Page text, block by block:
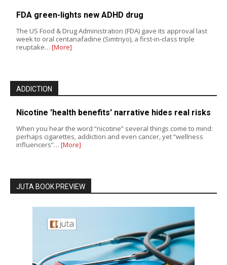
FDA green-lights new ADHD drug
The US Food & Drug Administration (FDA) gave its approval last
week to oral centanafadine (Simtriyo), a first-in-class triple
reuptake… [More]
ADDICTION
Nicotine 'health benefits' narrative hides real risks
When you hear the word “nicotine” several things come to mind:
perhaps cigarettes, addiction and even cancer, yet “wellness
influencers”… [More]
JUTA BOOK PREVIEW